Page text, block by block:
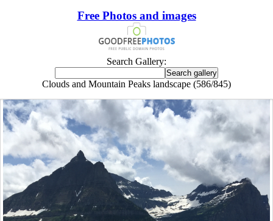
Free Photos and images
Search Gallery:
Clouds and Mountain Peaks landscape (586/845)